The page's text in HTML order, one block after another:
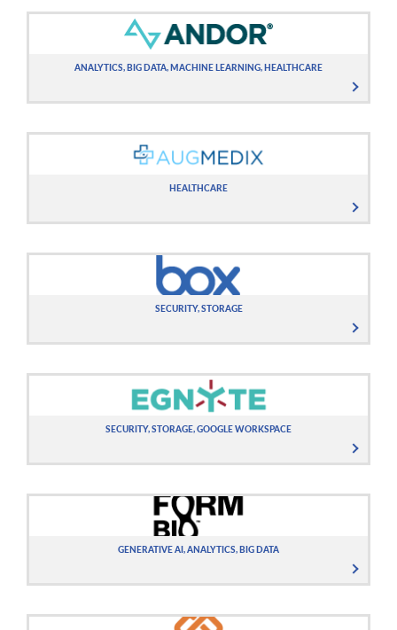
ANALYTICS, BIG DATA, MACHINE LEARNING, HEALTHCARE
HEALTHCARE
SECURITY, STORAGE
SECURITY, STORAGE, GOOGLE WORKSPACE
GENERATIVE AI, ANALYTICS, BIG DATA